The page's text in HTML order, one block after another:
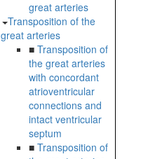
great arteries
Transposition of the
great arteries
■ Transposition of
the great arteries
with concordant
atrioventricular
connections and
intact ventricular
septum
■ Transposition of